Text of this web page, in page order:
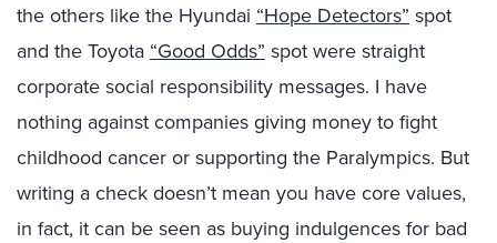
the others like the Hyundai “Hope Detectors” spot
and the Toyota “Good Odds” spot were straight
corporate social responsibility messages. I have
nothing against companies giving money to fight
childhood cancer or supporting the Paralympics. But
writing a check doesn’t mean you have core values,
in fact, it can be seen as buying indulgences for bad